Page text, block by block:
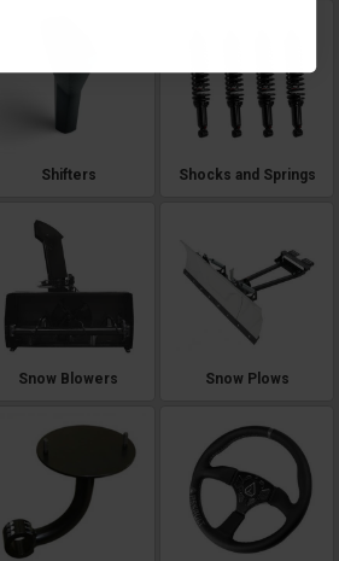
Shifters Shocks and Springs
Snow Blowers Snow Plows